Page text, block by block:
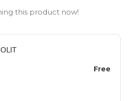
this product now!
Free